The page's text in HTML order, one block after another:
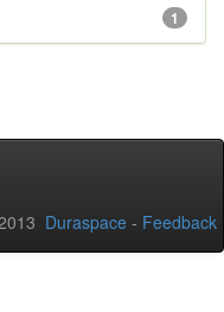
1
Duraspace - Feedback